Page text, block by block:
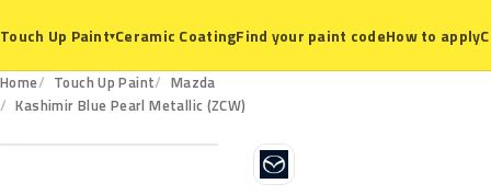
Touch Up Paint▾Ceramic CoatingFind your paint codeHow to apply
Home Touch Up Paint
Mazda
Kashimir Blue Pearl Metallic (ZCW)
ZCW
M